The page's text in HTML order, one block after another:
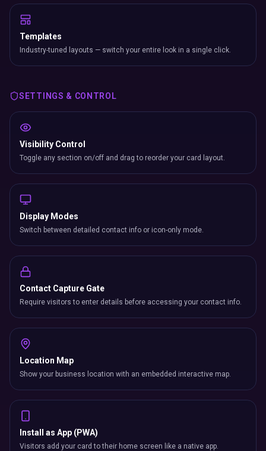
Templates
Industry-tuned layouts — switch your entire look in a single click.
SETTINGS & CONTROL
Visibility Control
Toggle any section on/off and drag to reorder your card layout.
Display Modes
Switch between detailed contact info or icon-only mode.
Contact Capture Gate
Require visitors to enter details before accessing your contact info.
Location Map
Show your business location with an embedded interactive map.
Install as App (PWA)
Visitors add your card to their home screen like a native app.